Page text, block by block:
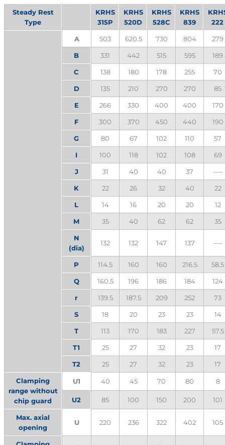
Steady Rest
Type
KRHS
315P
KRHS
520D
KRHS
528C
KRHS
839
222
A 503 620.5 730 804 279
B 331 442 515 595 189
C 138 180 178 255 70
D 135 210 270 270 85
E 266 330 400 400 170
F 300 370 450 440 190
G 80 67 102 110 57
I 100 118 102 108 69
J 31 40 40 37 —-
K 22 26 32 40 22
L 14 16 20 20 12
M 35 40 62 62 35
N
(dia)
132 132 147 137 —-
P 114.5 160 160 216.5 58.5
Q 160.5 196 186 184 124
r 139.5 187.5 209 252 73
S 18 20 23 23 14
T 113 170 183 227 57.5
T1 25 27 32 23 17
T2 25 27 32 23 17
Clamping
range without
chip guard
U1 40 45 70 80 8
U2 85 100 150 200 101
Max. axial
opening
U 220 236 322 402 105